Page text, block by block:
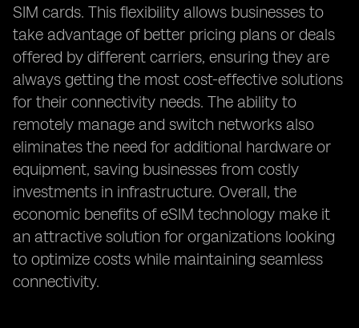
SIM cards. This flexibility allows businesses to
take advantage of better pricing plans or deals
offered by different carriers, ensuring they are
always getting the most cost-effective solutions
for their connectivity needs. The ability to
remotely manage and switch networks also
eliminates the need for additional hardware or
equipment, saving businesses from costly
investments in infrastructure. Overall, the
economic benefits of eSIM technology make it
an attractive solution for organizations looking
to optimize costs while maintaining seamless
connectivity.